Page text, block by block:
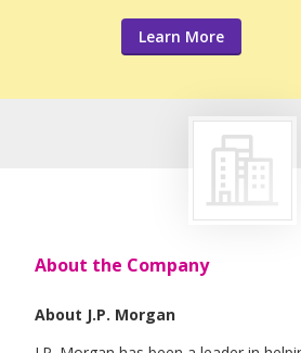
Learn More
About the Company
About J.P. Morgan